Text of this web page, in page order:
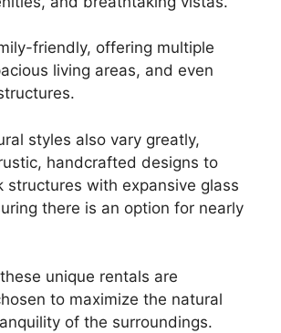
friendly, offering multiple
living areas, and even
styles also vary greatly,
handcrafted designs to
structures with expansive glass
there is an option for nearly
unique rentals are
to maximize the natural
of the surroundings.